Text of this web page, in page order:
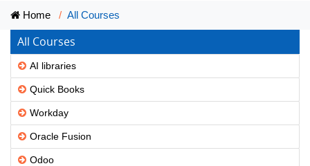
Home All Courses
All Courses
AI libraries
Quick Books
Workday
Oracle Fusion
Odoo